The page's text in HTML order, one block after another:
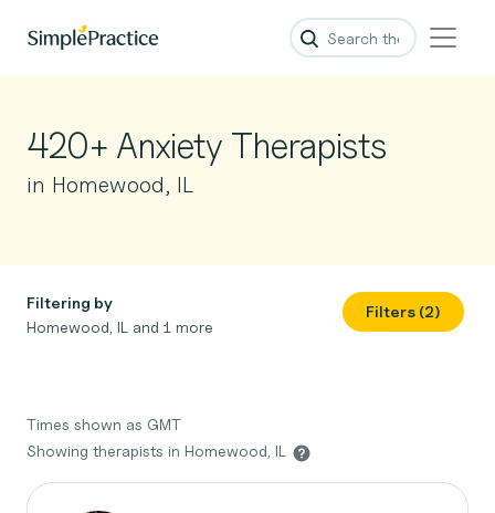
420+ Anxiety Therapists
in Homewood, IL
Filtering by
Homewood, IL and 1 more
Filters (2)
Times shown as GMT
Showing therapists in Homewood, IL